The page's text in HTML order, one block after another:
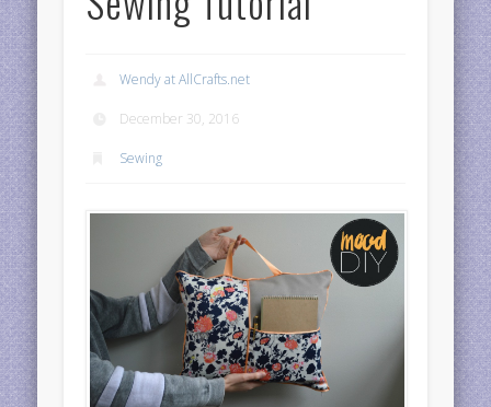
Wendy at AllCrafts.net
December 30, 2016
Sewing